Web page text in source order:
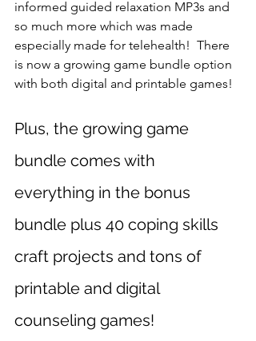
informed guided relaxation MP3s and
so much more which was made
especially made for telehealth!  There
is now a growing game bundle option
with both digital and printable games!
Plus, the growing game
bundle comes with
everything in the bonus
bundle plus 40 coping skills
craft projects and tons of
printable and digital
counseling games!